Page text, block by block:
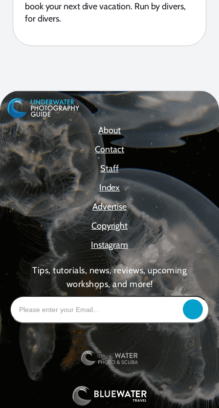
book your next dive vacation. Run by divers,
for divers.
About
Contact
Staff
Index
Advertise
Copyright
Instagram
Tips, tutorials, news, reviews, upcoming
workshops, and more!